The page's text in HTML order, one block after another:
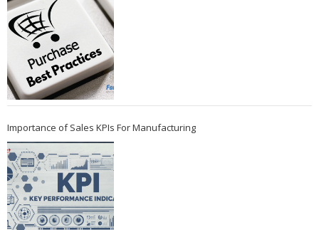
Importance of Sales KPIs For Manufacturing